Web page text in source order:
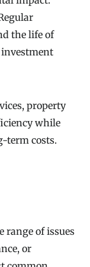
the life of
property
while
term costs.
range of issues
or